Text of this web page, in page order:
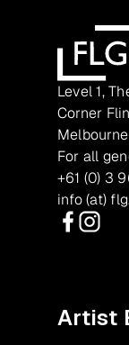
Level 1,
Corner
For all
+61 (0) 3
info (at)
Artist